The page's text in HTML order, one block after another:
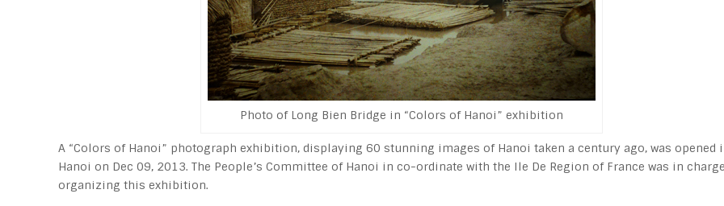
Photo of Long Bien Bridge in “Colors of Hanoi” exhibition
A “Colors of Hanoi” photograph exhibition, displaying 60 stunning images of Hanoi taken a century ago, was opened
Hanoi on Dec 09, 2013. The People’s Committee of Hanoi in co-ordinate with the Ile De Region of France was in
organizing this exhibition.